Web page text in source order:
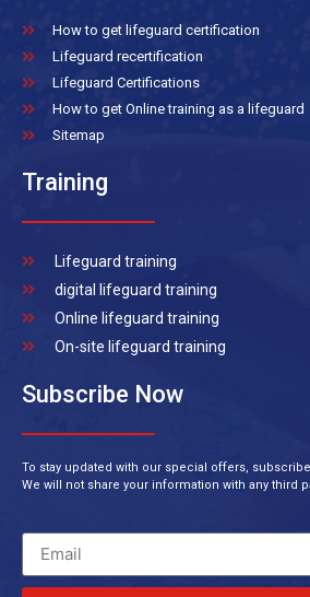
How to get lifeguard certification
Lifeguard recertification
Lifeguard Certifications
How to get Online training as a lifeguard
Sitemap
Training
Lifeguard training
digital lifeguard training
Online lifeguard training
On-site lifeguard training
Subscribe Now
To stay updated with our special offers,
We will not share your information with any third